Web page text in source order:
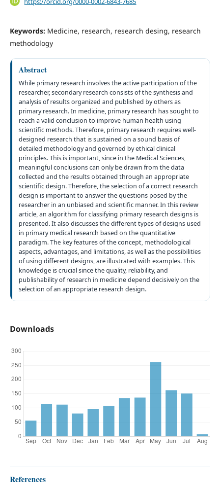
Keywords: Medicine, research, research desing, research
methodology
Abstract
While primary research involves the active participation of the
researcher, secondary research consists of the synthesis and
analysis of results organized and published by others as
primary research. In medicine, primary research has sought to
reach a valid conclusion to improve human health using
scientific methods. Therefore, primary research requires well-
designed research that is sustained on a sound basis of
detailed methodology and governed by ethical clinical
principles. This is important, since in the Medical Sciences,
meaningful conclusions can only be drawn from the data
collected and the results obtained through an appropriate
scientific design. Therefore, the selection of a correct research
design is important to answer the questions posed by the
researcher in an unbiased and scientific manner. In this review
article, an algorithm for classifying primary research designs is
presented. It also discusses the different types of designs used
in primary medical research based on the quantitative
paradigm. The key features of the concept, methodological
aspects, advantages, and limitations, as well as the possibilities
of using different designs, are illustrated with examples. This
knowledge is crucial since the quality, reliability, and
publishability of research in medicine depend decisively on the
selection of an appropriate research design.
Downloads
References